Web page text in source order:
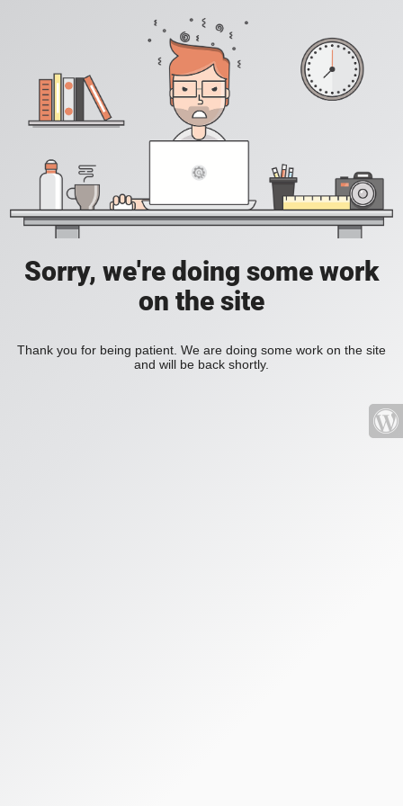
Sorry, we're doing some work
on the site
Thank you for being patient. We are doing some work on the site
and will be back shortly.